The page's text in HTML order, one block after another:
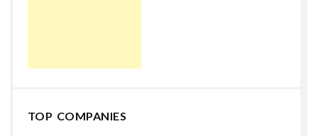
TOP COMPANIES